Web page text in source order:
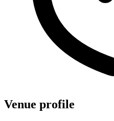
Venue profile